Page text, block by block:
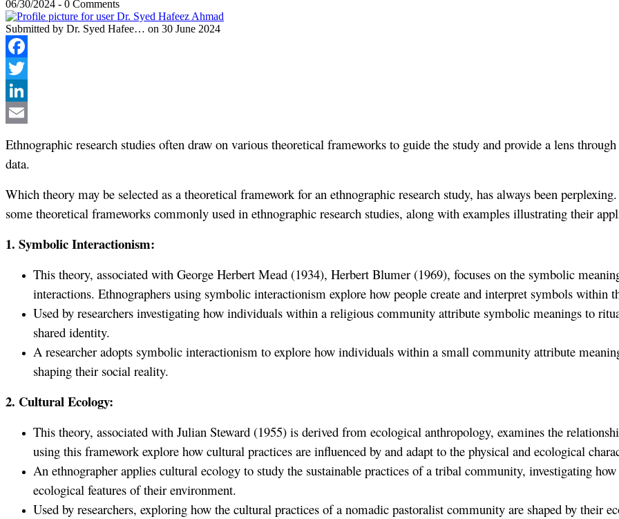
06/30/2024 - 0 Comments
Submitted by Dr. Syed Hafee… on 30 June 2024
Facebook
Twitter
LinkedIn
Ethnographic research studies often draw on various theoretical frameworks to guide the study and provide a lens
data.
Which theory may be selected as a theoretical framework for an ethnographic research study, has always been
some theoretical frameworks commonly used in ethnographic research studies, along with examples illustrating their
1. Symbolic Interactionism:
This theory, associated with George Herbert Mead (1934), Herbert Blumer (1969), focuses on the symbolic
interactions. Ethnographers using symbolic interactionism explore how people create and interpret symbols within
Used by researchers investigating how individuals within a religious community attribute symbolic meanings to
shared identity.
A researcher adopts symbolic interactionism to explore how individuals within a small community attribute
shaping their social reality.
2. Cultural Ecology:
This theory, associated with Julian Steward (1955) is derived from ecological anthropology, examines the
using this framework explore how cultural practices are influenced by and adapt to the physical and ecological
An ethnographer applies cultural ecology to study the sustainable practices of a tribal community, investigating
ecological features of their environment.
Used by researchers, exploring how the cultural practices of a nomadic pastoralist community are shaped by their